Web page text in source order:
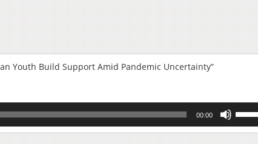
Youth Build Support Amid Pandemic Uncertainty”
00:00
Arrow